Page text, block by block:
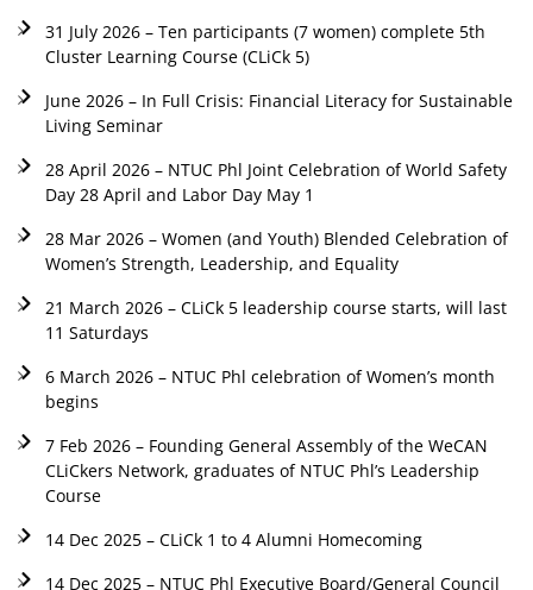
31 July 2026 – Ten participants (7 women) complete 5th
Cluster Learning Course (CLiCk 5)
June 2026 – In Full Crisis: Financial Literacy for Sustainable
Living Seminar
28 April 2026 – NTUC Phl Joint Celebration of World Safety
Day 28 April and Labor Day May 1
28 Mar 2026 – Women (and Youth) Blended Celebration of
Women’s Strength, Leadership, and Equality
21 March 2026 – CLiCk 5 leadership course starts, will last
11 Saturdays
6 March 2026 – NTUC Phl celebration of Women’s month
begins
7 Feb 2026 – Founding General Assembly of the WeCAN
CLiCkers Network, graduates of NTUC Phl’s Leadership
Course
14 Dec 2025 – CLiCk 1 to 4 Alumni Homecoming
14 Dec 2025 – NTUC Phl Executive Board/General Council